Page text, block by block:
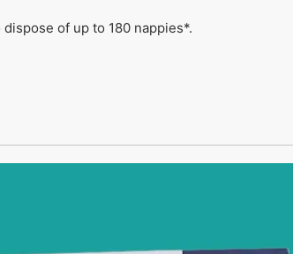
of up to 180 nappies*.